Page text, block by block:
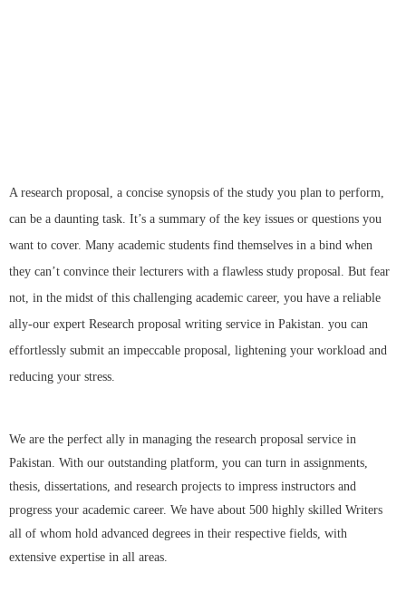
A research proposal, a concise synopsis of the study you plan to perform,
can be a daunting task. It’s a summary of the key issues or questions you
want to cover. Many academic students find themselves in a bind when
they can’t convince their lecturers with a flawless study proposal. But fear
not, in the midst of this challenging academic career, you have a reliable
ally-our expert Research proposal writing service in Pakistan. you can
effortlessly submit an impeccable proposal, lightening your workload and
reducing your stress.
We are the perfect ally in managing the research proposal service in
Pakistan. With our outstanding platform, you can turn in assignments,
thesis, dissertations, and research projects to impress instructors and
progress your academic career. We have about 500 highly skilled Writers
all of whom hold advanced degrees in their respective fields, with
extensive expertise in all areas.